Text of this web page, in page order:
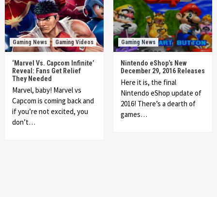
Gaming News Gaming Videos
‘Marvel Vs. Capcom Infinite’
Reveal: Fans Get Relief
They Needed
Marvel, baby! Marvel vs
Capcom is coming back and
if you’re not excited, you
don’t…
Gaming News
Nintendo eShop’s New
December 29, 2016 Releases
Here it is, the final
Nintendo eShop update of
2016! There’s a dearth of
games…